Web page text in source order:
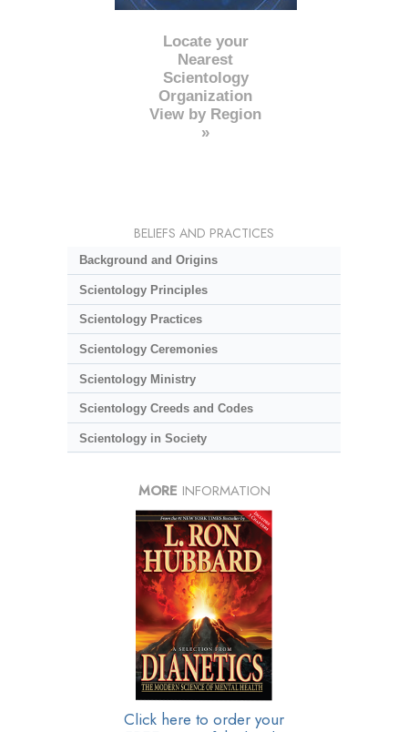
Locate your
Nearest
Scientology
Organization
View by Region
»
BELIEFS AND PRACTICES
Background and Origins
Scientology Principles
Scientology Practices
Scientology Ceremonies
Scientology Ministry
Scientology Creeds and Codes
Scientology in Society
MORE INFORMATION
Click here to order your